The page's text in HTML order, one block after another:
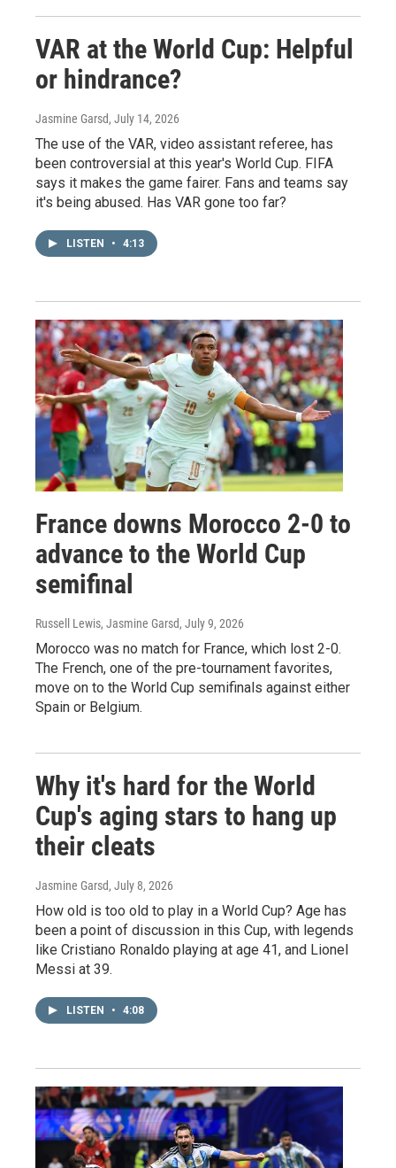
VAR at the World Cup: Helpful
or hindrance?
Jasmine Garsd, July 14, 2026
The use of the VAR, video assistant referee, has
been controversial at this year's World Cup. FIFA
says it makes the game fairer. Fans and teams say
it's being abused. Has VAR gone too far?
LISTEN • 4:13
France downs Morocco 2-0 to
advance to the World Cup
semifinal
Russell Lewis, Jasmine Garsd, July 9, 2026
Morocco was no match for France, which lost 2-0.
The French, one of the pre-tournament favorites,
move on to the World Cup semifinals against either
Spain or Belgium.
Why it's hard for the World
Cup's aging stars to hang up
their cleats
Jasmine Garsd, July 8, 2026
How old is too old to play in a World Cup? Age has
been a point of discussion in this Cup, with legends
like Cristiano Ronaldo playing at age 41, and Lionel
Messi at 39.
LISTEN • 4:08